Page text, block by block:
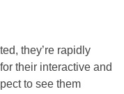
they’re rapidly
their interactive and
to see them